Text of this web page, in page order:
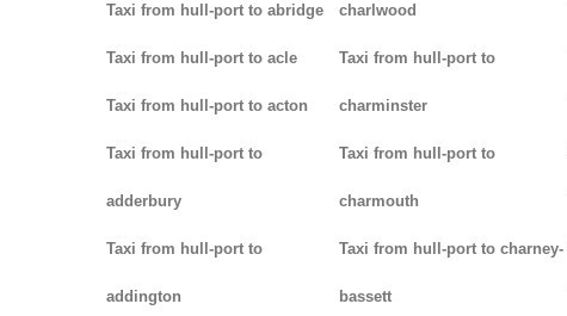
Taxi from hull-port to abridge
Taxi from hull-port to acle
Taxi from hull-port to acton
Taxi from hull-port to
adderbury
Taxi from hull-port to
addington
charlwood
Taxi from hull-port to
charminster
Taxi from hull-port to
charmouth
Taxi from hull-port to charney-
bassett